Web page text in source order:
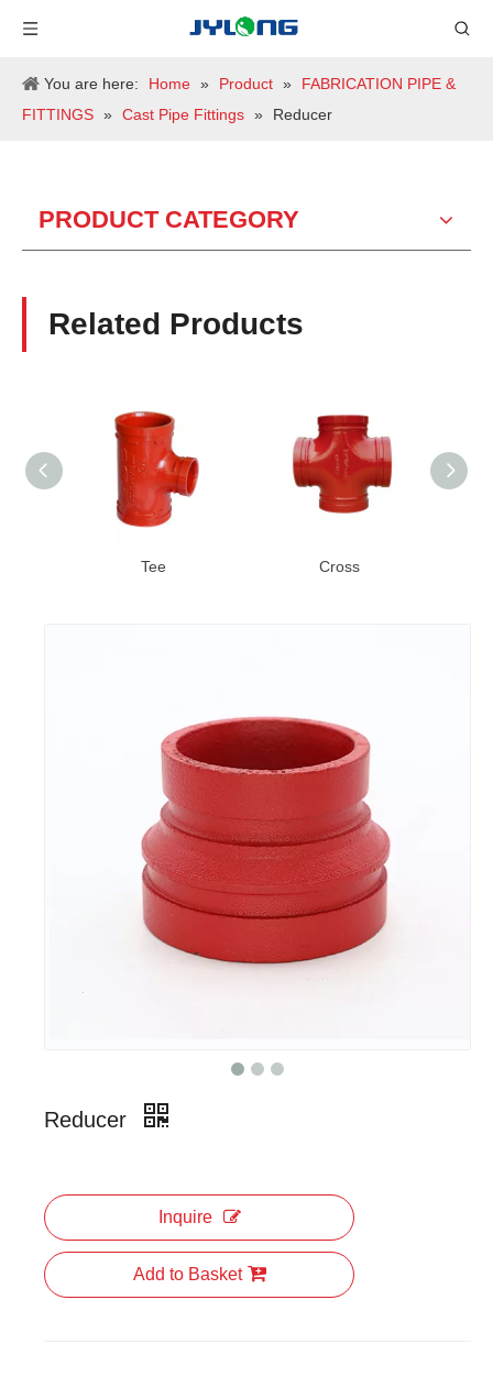
You are here: Home » Product »
FABRICATION PIPE &
FITTINGS » Cast Pipe Fittings » Reducer
PRODUCT CATEGORY
Related Products
Tee Cross
Reducer
Inquire
Add to Basket